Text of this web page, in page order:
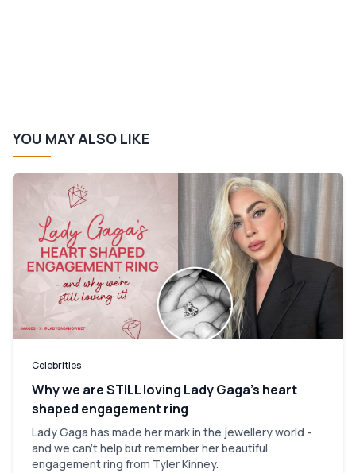
YOU MAY ALSO LIKE
Celebrities
Why we are STILL loving Lady Gaga’s heart
shaped engagement ring
Lady Gaga has made her mark in the jewellery world -
and we can't help but remember her beautiful
engagement ring from Tyler Kinney.